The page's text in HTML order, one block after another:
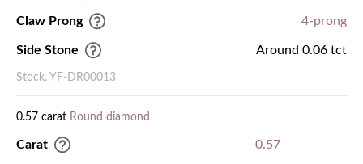
Claw Prong 4-prong
Side Stone Around 0.06 tct
Stock. YF-DR00013
0.57 carat Round diamond
Carat 0.57